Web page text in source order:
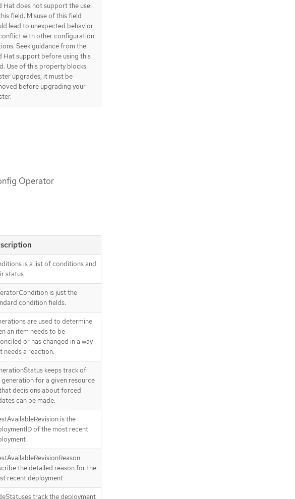
Hat does not support the use
field. Misuse of this field
lead to unexpected behavior
with other configuration
Seek guidance from the
Hat support before using this
Use of this property blocks
upgrades, it must be
before upgrading your
Operator
is a list of conditions and
status
is just the
condition fields.
are used to determine
an item needs to be
or has changed in a way
needs a reaction.
keeps track of
generation for a given resource
decisions about forced
can be made.
is the
of the most recent
the detailed reason for the
recent deployment
track the deployment